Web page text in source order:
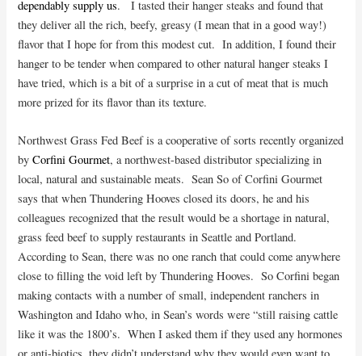
dependably supply us. I tasted their hanger steaks and found that
they deliver all the rich, beefy, greasy (I mean that in a good way!)
flavor that I hope for from this modest cut. In addition, I found their
hanger to be tender when compared to other natural hanger steaks I
have tried, which is a bit of a surprise in a cut of meat that is much
more prized for its flavor than its texture.
Northwest Grass Fed Beef is a cooperative of sorts recently organized
byCorfini Gourmet, a northwest-based distributor specializing in
local, natural and sustainable meats. Sean So of Corfini Gourmet
says that when Thundering Hooves closed its doors, he and his
colleagues recognized that the result would be a shortage in natural,
grass feed beef to supply restaurants in Seattle and Portland.
According to Sean, there was no one ranch that could come anywhere
close to filling the void left by Thundering Hooves. So Corfini began
making contacts with a number of small, independent ranchers in
Washington and Idaho who, in Sean’s words were “still raising cattle
like it was the 1800’s. When I asked them if they used any hormones